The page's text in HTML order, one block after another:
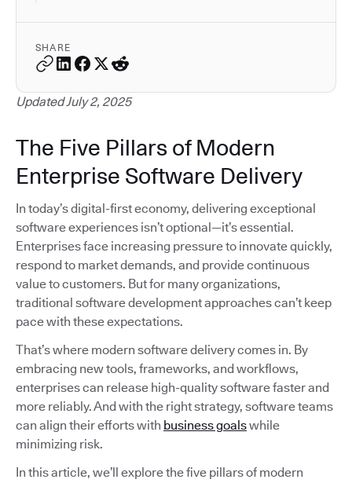
SHARE
Updated July 2, 2025
The Five Pillars of Modern
Enterprise Software Delivery
In today’s digital-first economy, delivering exceptional
software experiences isn’t optional—it’s essential.
Enterprises face increasing pressure to innovate quickly,
respond to market demands, and provide continuous
value to customers. But for many organizations,
traditional software development approaches can’t keep
pace with these expectations.
That’s where modern software delivery comes in. By
embracing new tools, frameworks, and workflows,
enterprises can release high-quality software faster and
more reliably. And with the right strategy, software teams
can align their efforts with business goalswhile
minimizing risk.
In this article, we’ll explore the five pillars of modern